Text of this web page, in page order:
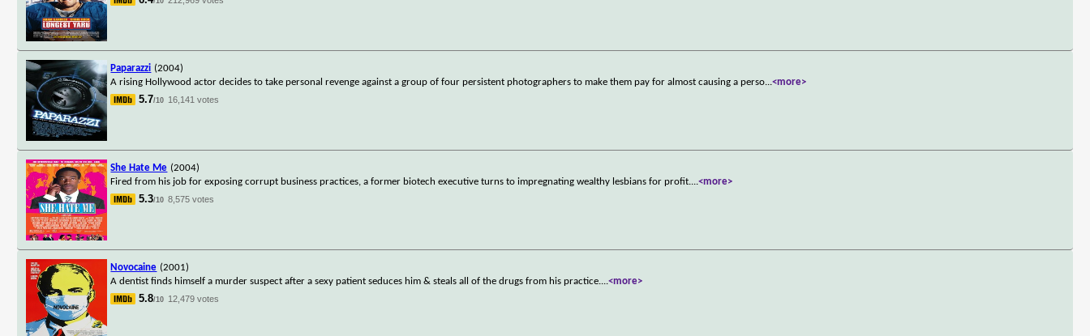
Paparazzi (2004)
A rising Hollywood actor decides to take personal revenge against a group of four persistent photographers to make them pay for almost causing a perso...<more>
5.7/10 16,141 votes
She Hate Me (2004)
Fired from his job for exposing corrupt business practices, a former biotech executive turns to impregnating wealthy lesbians for profit....<more>
5.3/10 8,575 votes
Novocaine (2001)
A dentist finds himself a murder suspect after a sexy patient seduces him & steals all of the drugs from his practice....<more>
5.8/10 12,479 votes